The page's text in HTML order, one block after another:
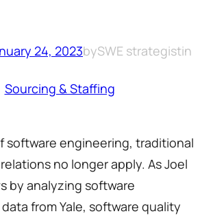
24, 2023bySWE strategistin
Sourcing & Staffing
software engineering, traditional
no longer apply. As Joel
by analyzing software
from Yale, software quality